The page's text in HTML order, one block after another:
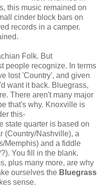
this music remained on
cinder block bars on
records in a camper.
Folk. But
people recognize. In terms
lost 'Country', and given
want it back. Bluegrass,
There aren't many major
that's why. Knoxville is
this-
state quarter is based on
(Country/Nashville), a
Memphis) and a fiddle
You fill in the blank.
plus many more, are why
ourselves the Bluegrass
sense.